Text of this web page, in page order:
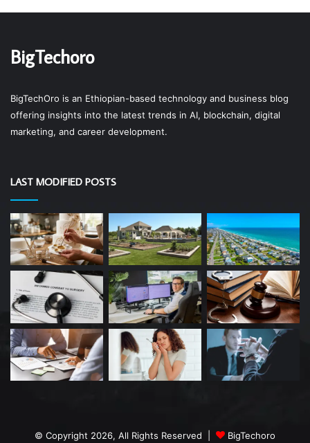
BigTechoro
BigTechOro is an Ethiopian-based technology and business blog
offering insights into the latest trends in AI, blockchain, digital
marketing, and career development.
LAST MODIFIED POSTS
© Copyright 2026, All Rights Reserved | BigTechoro